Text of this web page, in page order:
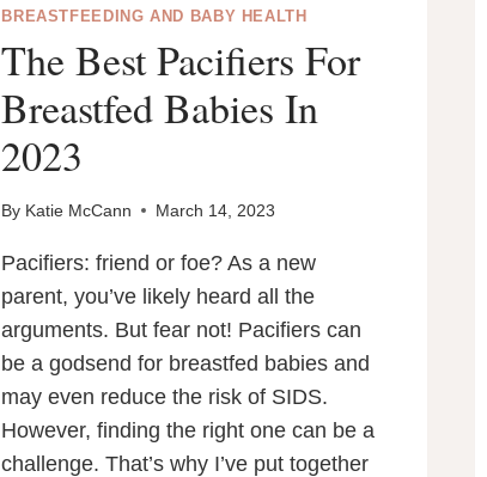
BREASTFEEDING AND BABY HEALTH
The Best Pacifiers For
Breastfed Babies In
2023
By Katie McCann March 14, 2023
Pacifiers: friend or foe? As a new
parent, you’ve likely heard all the
arguments. But fear not! Pacifiers can
be a godsend for breastfed babies and
may even reduce the risk of SIDS.
However, finding the right one can be a
challenge. That’s why I’ve put together